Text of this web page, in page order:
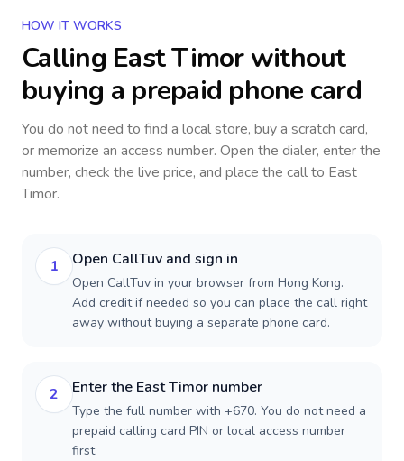
HOW IT WORKS
Calling East Timorwithout
buying a prepaid phone card
You do not need to find a local store, buy a scratch card,
or memorize an access number. Open the dialer, enter the
number, check the live price, and place the call to East
Timor.
1 Open CallTuv and sign in
Open CallTuv in your browser from Hong Kong.
Add credit if needed so you can place the call right
away without buying a separate phone card.
2 Enter the East Timor number
Type the full number with +670. You do not need a
prepaid calling card PIN or local access number
first.